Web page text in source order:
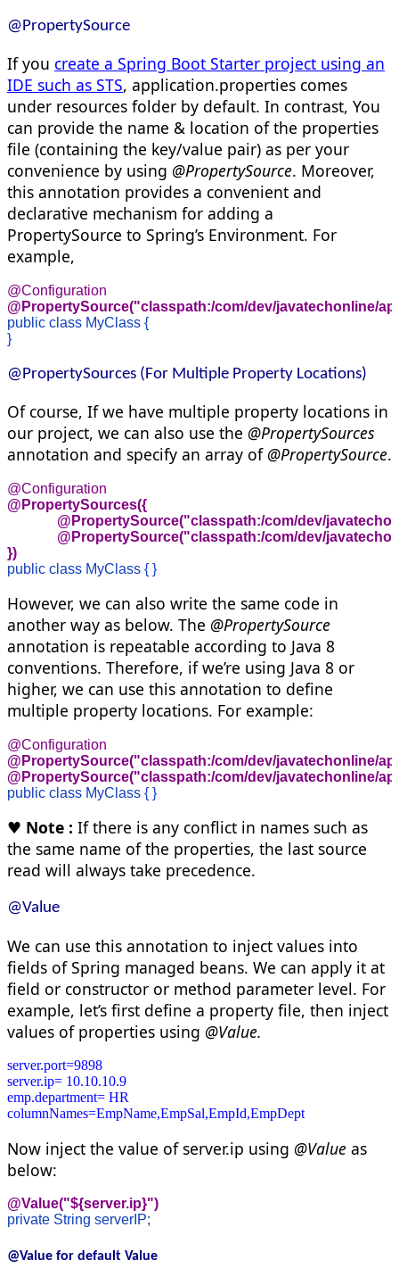
@PropertySource
If you create a Spring Boot Starter project using an
IDE such as STS, application.properties comes
under resources folder by default. In contrast, You
can provide the name & location of the properties
file (containing the key/value pair) as per your
convenience by using @PropertySource. Moreover,
this annotation provides a convenient and
declarative mechanism for adding a
PropertySource to Spring’s Environment. For
example,
@PropertySource("classpath:/com/dev/javatechonline/
public class MyClass {
}
@PropertySources (For Multiple Property Locations)
Of course, If we have multiple property locations in
our project, we can also use the @PropertySources
annotation and specify an array of @PropertySource.
@PropertySources({
@PropertySource("classpath:/com/dev/
@PropertySource("classpath:/com/dev/
})
public class MyClass { }
However, we can also write the same code in
another way as below. The @PropertySource
annotation is repeatable according to Java 8
conventions. Therefore, if we’re using Java 8 or
higher, we can use this annotation to define
multiple property locations. For example:
@PropertySource("classpath:/com/dev/javatechonline/
@PropertySource("classpath:/com/dev/javatechonline/
public class MyClass { }
♥ Note : If there is any conflict in names such as
the same name of the properties, the last source
read will always take precedence.
@Value
We can use this annotation to inject values into
fields of Spring managed beans. We can apply it at
field or constructor or method parameter level. For
example, let’s first define a property file, then inject
values of properties using @Value.
server.port=9898
server.ip= 10.10.10.9
emp.department= HR
columnNames=EmpName,EmpSal,EmpId,EmpDept
Now inject the value of server.ip using @Value as
below:
@Value("${server.ip}")
private String serverIP;
@Value for default Value